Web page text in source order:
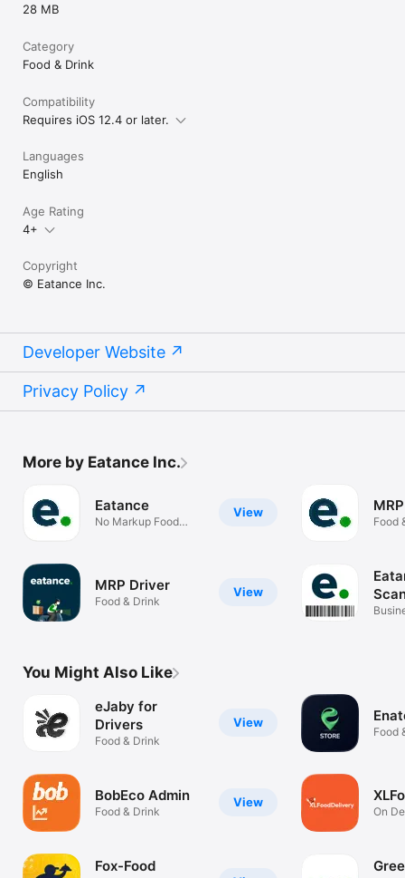
28 MB
Category
Food & Drink
Compatibility
Requires iOS 12.4 or later.
Languages
English
Age Rating
4+
Copyright
© Eatance Inc.
Developer Website
Privacy Policy
More by Eatance Inc.
View
Eatance
No Markup Food
View
MRP Driver
Food & Drink
Food
You Might Also Like
View
eJaby for
Drivers
Food & Drink
View
BobEco Admin
Food & Drink
Fox-Food
Food
On